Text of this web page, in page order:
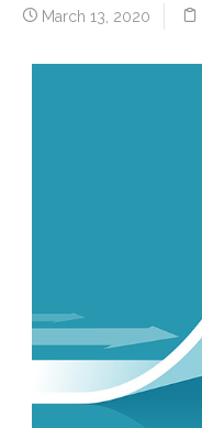
March 13, 2020